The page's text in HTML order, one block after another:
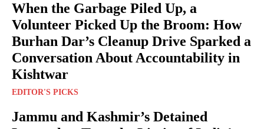
When the Garbage Piled Up, a
Volunteer Picked Up the Broom: How
Burhan Dar’s Cleanup Drive Sparked a
Conversation About Accountability in
Kishtwar
EDITOR'S PICKS
Jammu and Kashmir’s Detained